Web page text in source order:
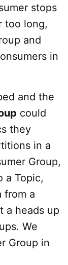
stops
too long,
and
in
and the
could
they
in a
Group,
a Topic,
from a
a heads up
We
Group in